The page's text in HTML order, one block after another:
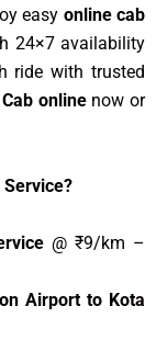
easy online cab
24×7 availability
ride with trusted
onlinenow or
@ ₹9/km –
Airport to Kota